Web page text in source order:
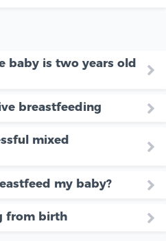
baby is two years old
breastfeeding
mixed
my baby?
from birth